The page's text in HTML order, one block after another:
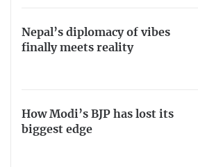
Nepal’s diplomacy of vibes
finally meets reality
How Modi’s BJP has lost its
biggest edge